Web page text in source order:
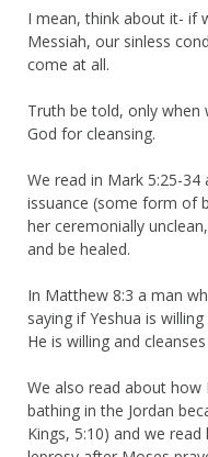
I mean, think about it- if
Messiah, our sinless
come at all.
Truth be told, only when
God for cleansing.
We read in Mark 5:25-
issuance (some form of
her ceremonially
and be healed.
In Matthew 8:3 a man
saying if Yeshua is
He is willing and
We also read about
bathing in the Jordan
Kings, 5:10) and we